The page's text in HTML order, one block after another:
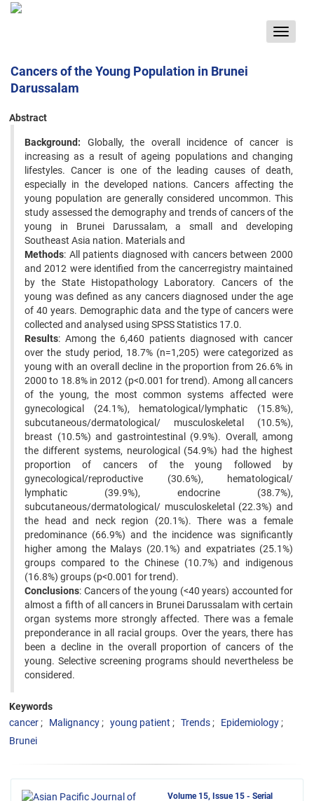
Toggle
Cancers of the Young Population in Brunei
Darussalam
Abstract
Background: Globally, the overall incidence of cancer is
increasing as a result of ageing populations and changing
lifestyles. Cancer is one of the leading causes of death,
especially in the developed nations. Cancers affecting the
young population are generally considered uncommon. This
study assessed the demography and trends of cancers of the
young in Brunei Darussalam, a small and developing
Southeast Asia nation. Materials and
Methods: All patients diagnosed with cancers between 2000
and 2012 were identified from the cancerregistry maintained
by the State Histopathology Laboratory. Cancers of the
young was defined as any cancers diagnosed under the age
of 40 years. Demographic data and the type of cancers were
collected and analysed using SPSS Statistics 17.0.
Results: Among the 6,460 patients diagnosed with cancer
over the study period, 18.7% (n=1,205) were categorized as
young with an overall decline in the proportion from 26.6% in
2000 to 18.8% in 2012 (p<0.001 for trend). Among all cancers
of the young, the most common systems affected were
gynecological (24.1%), hematological/lymphatic (15.8%),
subcutaneous/dermatological/ musculoskeletal (10.5%),
breast (10.5%) and gastrointestinal (9.9%). Overall, among
the different systems, neurological (54.9%) had the highest
proportion of cancers of the young followed by
gynecological/reproductive (30.6%), hematological/
lymphatic (39.9%), endocrine (38.7%),
subcutaneous/dermatological/ musculoskeletal (22.3%) and
the head and neck region (20.1%). There was a female
predominance (66.9%) and the incidence was significantly
higher among the Malays (20.1%) and expatriates (25.1%)
groups compared to the Chinese (10.7%) and indigenous
(16.8%) groups (p<0.001 for trend).
Conclusions: Cancers of the young (<40 years) accounted for
almost a fifth of all cancers in Brunei Darussalam with certain
organ systems more strongly affected. There was a female
preponderance in all racial groups. Over the years, there has
been a decline in the overall proportion of cancers of the
young. Selective screening programs should nevertheless be
considered.
Keywords
cancer
Malignancy young patient Trends
Epidemiology
Brunei
Volume 15, Issue 15 - Serial